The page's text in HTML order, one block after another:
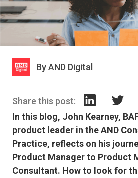
By AND Digital
Share this post:
In this blog, John Kearney,
product leader in the AND
Practice, reflects on his
Product Manager to Product
Consultant. How to look for